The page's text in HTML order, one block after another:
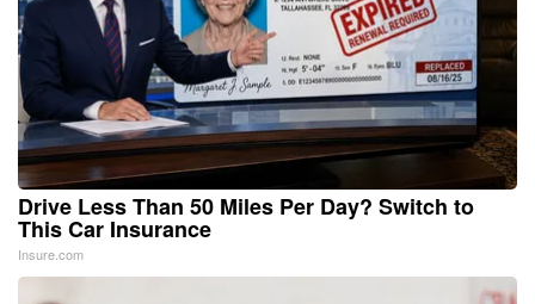
Drive Less Than 50 Miles Per Day? Switch to
This Car Insurance
Insure.com